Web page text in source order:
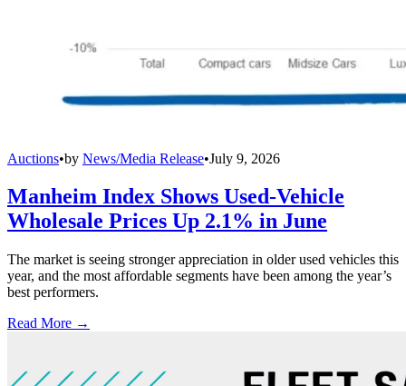
Auctions•by News/Media Release•July 9, 2026
Manheim Index Shows Used-Vehicle
Wholesale Prices Up 2.1% in June
The market is seeing stronger appreciation in older used vehicles this
year, and the most affordable segments have been among the year’s
best performers.
Read More →